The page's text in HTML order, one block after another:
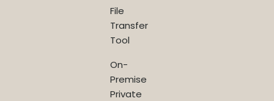
File
Transfer
Tool
On-
Premise
Private